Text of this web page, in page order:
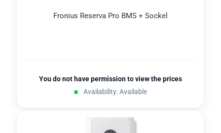
Fronius Reserva Pro BMS + Sockel
You do not have permission to view the prices
Availability: Available